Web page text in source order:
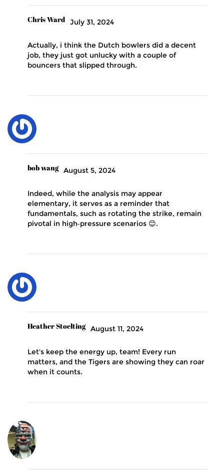
Chris Ward July 31, 2024
Actually, i think the Dutch bowlers did a decent
job, they just got unlucky with a couple of
bouncers that slipped through.
bob wang August 5, 2024
Indeed, while the analysis may appear
elementary, it serves as a reminder that
fundamentals, such as rotating the strike, remain
pivotal in high‑pressure scenarios 😊.
Heather Stoelting August 11, 2024
Let's keep the energy up, team! Every run
matters, and the Tigers are showing they can roar
when it counts.